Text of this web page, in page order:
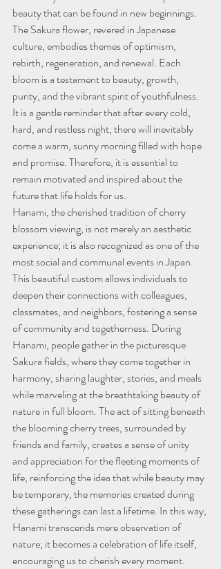
beauty that can be found in new beginnings.
The Sakura flower, revered in Japanese
culture, embodies themes of optimism,
rebirth, regeneration, and renewal. Each
bloom is a testament to beauty, growth,
purity, and the vibrant spirit of youthfulness.
It is a gentle reminder that after every cold,
hard, and restless night, there will inevitably
come a warm, sunny morning filled with hope
and promise. Therefore, it is essential to
remain motivated and inspired about the
future that life holds for us.
Hanami, the cherished tradition of cherry
blossom viewing, is not merely an aesthetic
experience; it is also recognized as one of the
most social and communal events in Japan.
This beautiful custom allows individuals to
deepen their connections with colleagues,
classmates, and neighbors, fostering a sense
of community and togetherness. During
Hanami, people gather in the picturesque
Sakura fields, where they come together in
harmony, sharing laughter, stories, and meals
while marveling at the breathtaking beauty of
nature in full bloom. The act of sitting beneath
the blooming cherry trees, surrounded by
friends and family, creates a sense of unity
and appreciation for the fleeting moments of
life, reinforcing the idea that while beauty may
be temporary, the memories created during
these gatherings can last a lifetime. In this way,
Hanami transcends mere observation of
nature; it becomes a celebration of life itself,
encouraging us to cherish every moment.